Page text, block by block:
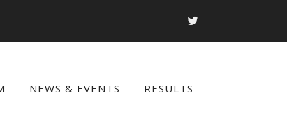
NEWS & EVENTS RESULTS